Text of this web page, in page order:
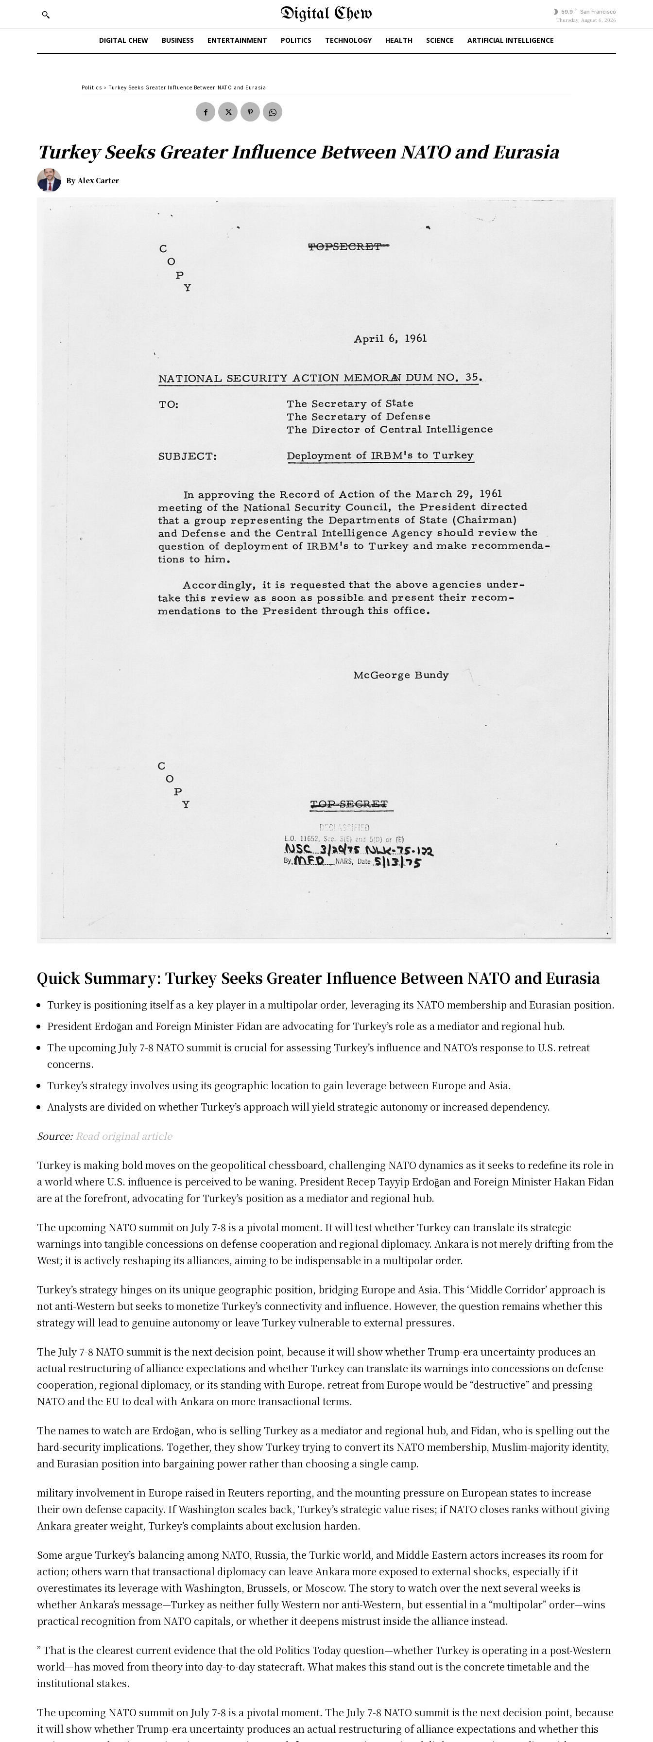
Digital Chew 59.9 F San Francisco
Thursday, August 6, 2026
DIGITAL CHEW BUSINESS ENTERTAINMENT POLITICS TECHNOLOGY HEALTH SCIENCE ARTIFICIAL INTELLIGENCE
Politics Turkey Seeks Greater Influence Between NATO and Eurasia
Turkey Seeks Greater Influence Between NATO and Eurasia
By Alex Carter
Quick Summary: Turkey Seeks Greater Influence Between NATO and Eurasia
Turkey is positioning itself as a key player in a multipolar order, leveraging its NATO membership and Eurasian position.
President Erdoğan and Foreign Minister Fidan are advocating for Turkey’s role as a mediator and regional hub.
The upcoming July 7-8 NATO summit is crucial for assessing Turkey’s influence and NATO’s response to U.S. retreat
concerns.
Turkey’s strategy involves using its geographic location to gain leverage between Europe and Asia.
Analysts are divided on whether Turkey’s approach will yield strategic autonomy or increased dependency.
Source: Read original article
Turkey is making bold moves on the geopolitical chessboard, challenging NATO dynamics as it seeks to redefine its role in
a world where U.S. influence is perceived to be waning. President Recep Tayyip Erdoğan and Foreign Minister Hakan Fidan
are at the forefront, advocating for Turkey’s position as a mediator and regional hub.
The upcoming NATO summit on July 7-8 is a pivotal moment. It will test whether Turkey can translate its strategic
warnings into tangible concessions on defense cooperation and regional diplomacy. Ankara is not merely drifting from the
West; it is actively reshaping its alliances, aiming to be indispensable in a multipolar order.
Turkey’s strategy hinges on its unique geographic position, bridging Europe and Asia. This ‘Middle Corridor’ approach is
not anti-Western but seeks to monetize Turkey’s connectivity and influence. However, the question remains whether this
strategy will lead to genuine autonomy or leave Turkey vulnerable to external pressures.
The July 7-8 NATO summit is the next decision point, because it will show whether Trump-era uncertainty produces an
actual restructuring of alliance expectations and whether Turkey can translate its warnings into concessions on defense
cooperation, regional diplomacy, or its standing with Europe. retreat from Europe would be “destructive” and pressing
NATO and the EU to deal with Ankara on more transactional terms.
The names to watch are Erdoğan, who is selling Turkey as a mediator and regional hub, and Fidan, who is spelling out the
hard-security implications. Together, they show Turkey trying to convert its NATO membership, Muslim-majority identity,
and Eurasian position into bargaining power rather than choosing a single camp.
military involvement in Europe raised in Reuters reporting, and the mounting pressure on European states to increase
their own defense capacity. If Washington scales back, Turkey’s strategic value rises; if NATO closes ranks without giving
Ankara greater weight, Turkey’s complaints about exclusion harden.
Some argue Turkey’s balancing among NATO, Russia, the Turkic world, and Middle Eastern actors increases its room for
action; others warn that transactional diplomacy can leave Ankara more exposed to external shocks, especially if it
overestimates its leverage with Washington, Brussels, or Moscow. The story to watch over the next several weeks is
whether Ankara’s message—Turkey as neither fully Western nor anti-Western, but essential in a “multipolar” order—wins
practical recognition from NATO capitals, or whether it deepens mistrust inside the alliance instead.
” That is the clearest current evidence that the old Politics Today question—whether Turkey is operating in a post-Western
world—has moved from theory into day-to-day statecraft. What makes this stand out is the concrete timetable and the
institutional stakes.
The upcoming NATO summit on July 7-8 is a pivotal moment. The July 7-8 NATO summit is the next decision point, because
it will show whether Trump-era uncertainty produces an actual restructuring of alliance expectations and whether this